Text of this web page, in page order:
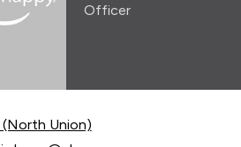
Officer
(North Union)